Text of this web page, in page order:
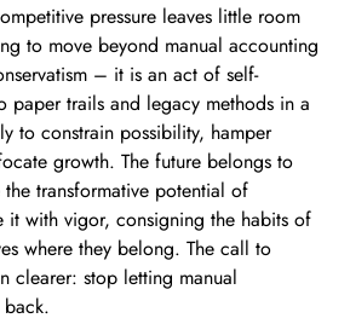
pressure leaves little room
to move beyond manual accounting
– it is an act of self-
paper trails and legacy methods in a
to constrain possibility, hamper
growth. The future belongs to
transformative potential of
it with vigor, consigning the habits of
where they belong. The call to
clearer: stop letting manual